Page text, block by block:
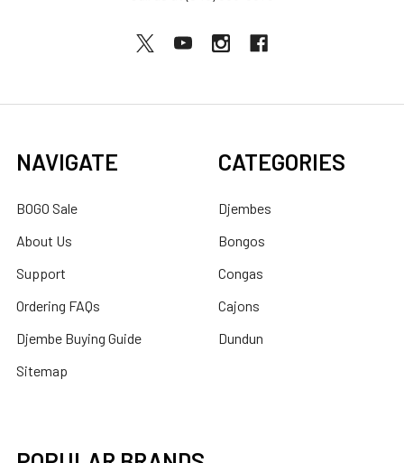
NAVIGATE
BOGO Sale
About Us
Support
Ordering FAQs
Djembe Buying Guide
Sitemap
CATEGORIES
Djembes
Bongos
Congas
Cajons
Dundun